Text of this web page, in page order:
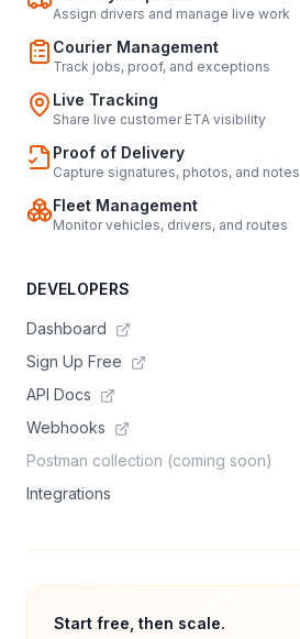
Assign drivers and manage live work
Courier Management
Track jobs, proof, and exceptions
Live Tracking
Share live customer ETA visibility
Proof of Delivery
Capture signatures, photos, and notes
Fleet Management
Monitor vehicles, drivers, and routes
DEVELOPERS
Dashboard
Sign Up Free
API Docs
Webhooks
Postman collection (coming soon)
Integrations
Start free, then scale.